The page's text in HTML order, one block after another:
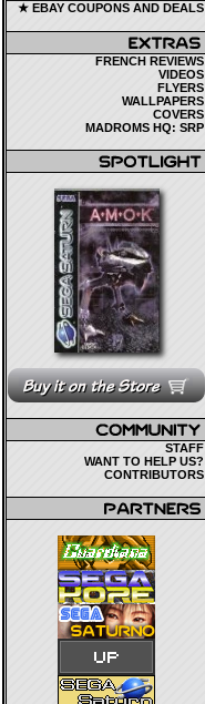
★ EBAY COUPONS AND DEALS
FRENCH REVIEWS
VIDEOS
FLYERS
WALLPAPERS
COVERS
MADROMS HQ: SRP
STAFF
WANT TO HELP US?
CONTRIBUTORS